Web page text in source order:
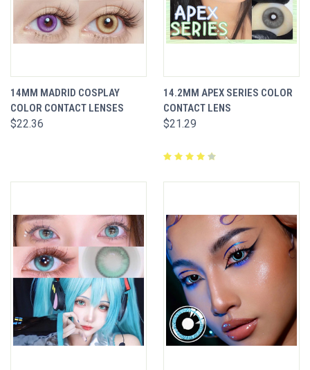
14MM MADRID COSPLAY
COLOR CONTACT LENSES
$22.36
14.2MM APEX SERIES COLOR
CONTACT LENS
$21.29